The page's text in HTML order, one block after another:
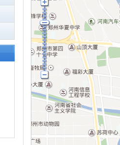
development opportunities